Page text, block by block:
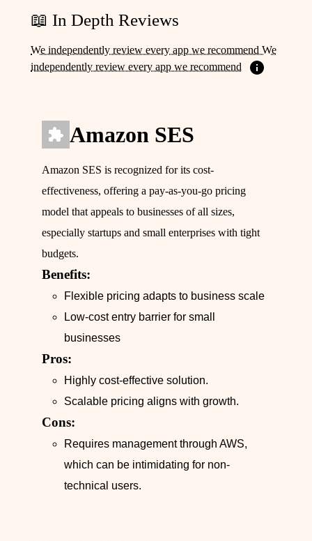
📖 In Depth Reviews
We independently review every app we recommend We
independently review every app we recommend
Amazon SES
Amazon SES is recognized for its cost-
effectiveness, offering a pay-as-you-go pricing
model that appeals to businesses of all sizes,
especially startups and small enterprises with tight
budgets.
Benefits:
Flexible pricing adapts to business scale
Low-cost entry barrier for small
businesses
Pros:
Highly cost-effective solution.
Scalable pricing aligns with growth.
Cons:
Requires management through AWS,
which can be intimidating for non-
technical users.